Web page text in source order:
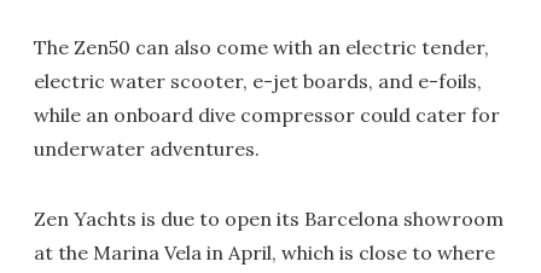
The Zen50 can also come with an electric tender,
electric water scooter, e-jet boards, and e-foils,
while an onboard dive compressor could cater for
underwater adventures.
Zen Yachts is due to open its Barcelona showroom
at the Marina Vela in April, which is close to where